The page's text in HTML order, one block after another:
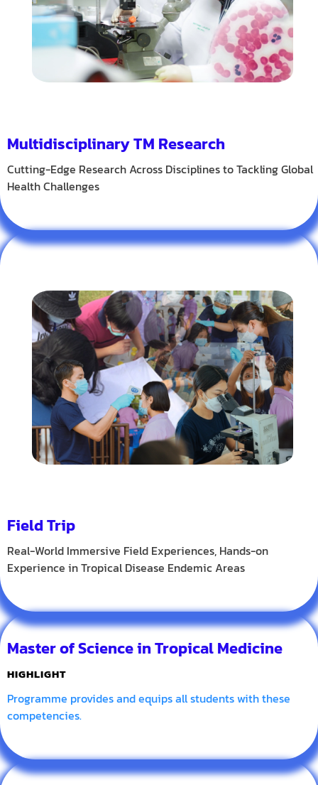
Multidisciplinary TM Research
Cutting-Edge Research Across Disciplines to Tackling Global
Health Challenges
Field Trip
Real-World Immersive Field Experiences, Hands-on
Experience in Tropical Disease Endemic Areas
Master of Science in Tropical Medicine
HIGHLIGHT
Programme provides and equips all students with these
competencies.